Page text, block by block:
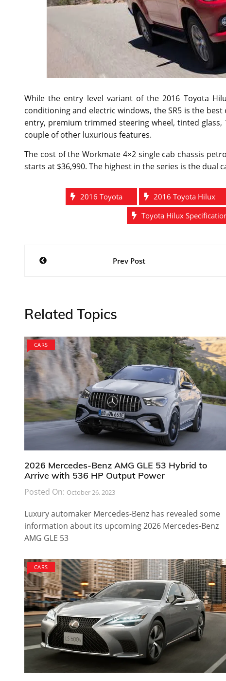
While the entry level variant of the 2016 Toyota
conditioning and electric windows, the SR5 is the
entry, premium trimmed steering wheel, tinted
couple of other luxurious features.
The cost of the Workmate 4×2 single cab chassis
starts at $36,990. The highest in the series is the dual
2016 Toyota 2016 Toyota Hilux
Toyota Hilux
Post
Prev Post
Related Topics
CARS
2026 Mercedes-Benz AMG GLE 53 Hybrid to
Arrive with 536 HP Output Power
Posted On: October 26, 2023
Luxury automaker Mercedes-Benz has revealed some
information about its upcoming 2026 Mercedes-Benz
AMG GLE 53
CARS